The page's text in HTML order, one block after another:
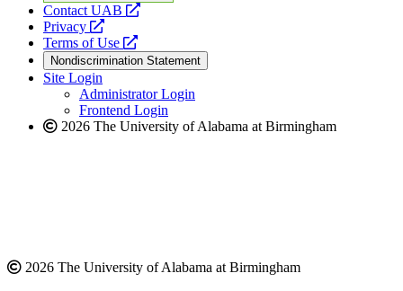
Contact UAB
opens
website
Privacy
opens
a
new
website
Terms of Use
opens
a
new
website
Nondiscrimination Statement
Site Login
Administrator Login
Frontend Login
2026 The University of Alabama at Birmingham
2026 The University of Alabama at Birmingham